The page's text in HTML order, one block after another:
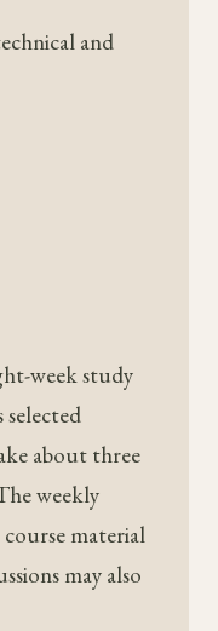
and
week study
selected
about three
weekly
material
may also